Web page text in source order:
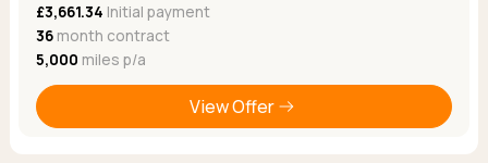
£3,661.34 Initial payment
36month contract
5,000 miles p/a
View Offer